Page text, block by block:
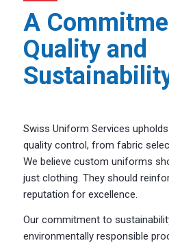
A
Quality and
Swiss Uniform Services
quality control, from fabric
We believe custom uniforms
just clothing. They should
reputation for excellence.
Our commitment to
environmentally responsible